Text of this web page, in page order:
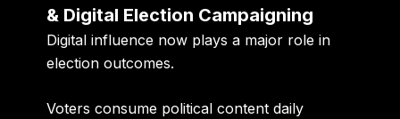
& Digital Election Campaigning
Digital influence now plays a major role in
election outcomes.
Voters consume political content daily